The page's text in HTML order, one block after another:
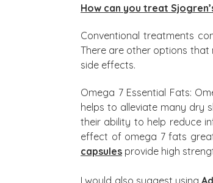
How can you treat
Conventional treatments
There are other options
side effects.
Omega 7 Essential Fats:
helps to alleviate many dry
their ability to help reduce
effect of omega 7 fats
capsules provide high
I would also suggest using